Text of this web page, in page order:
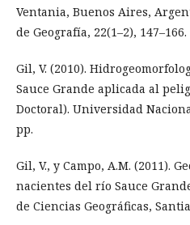
Ventania, Buenos Aires,
de Geografía, 22(1–2), 147–166.
Gil, V. (2010).
Sauce Grande aplicada al
Doctoral). Universidad
pp.
Gil, V., y Campo, A.M. (2011).
nacientes del río Sauce
de Ciencias Geográficas,